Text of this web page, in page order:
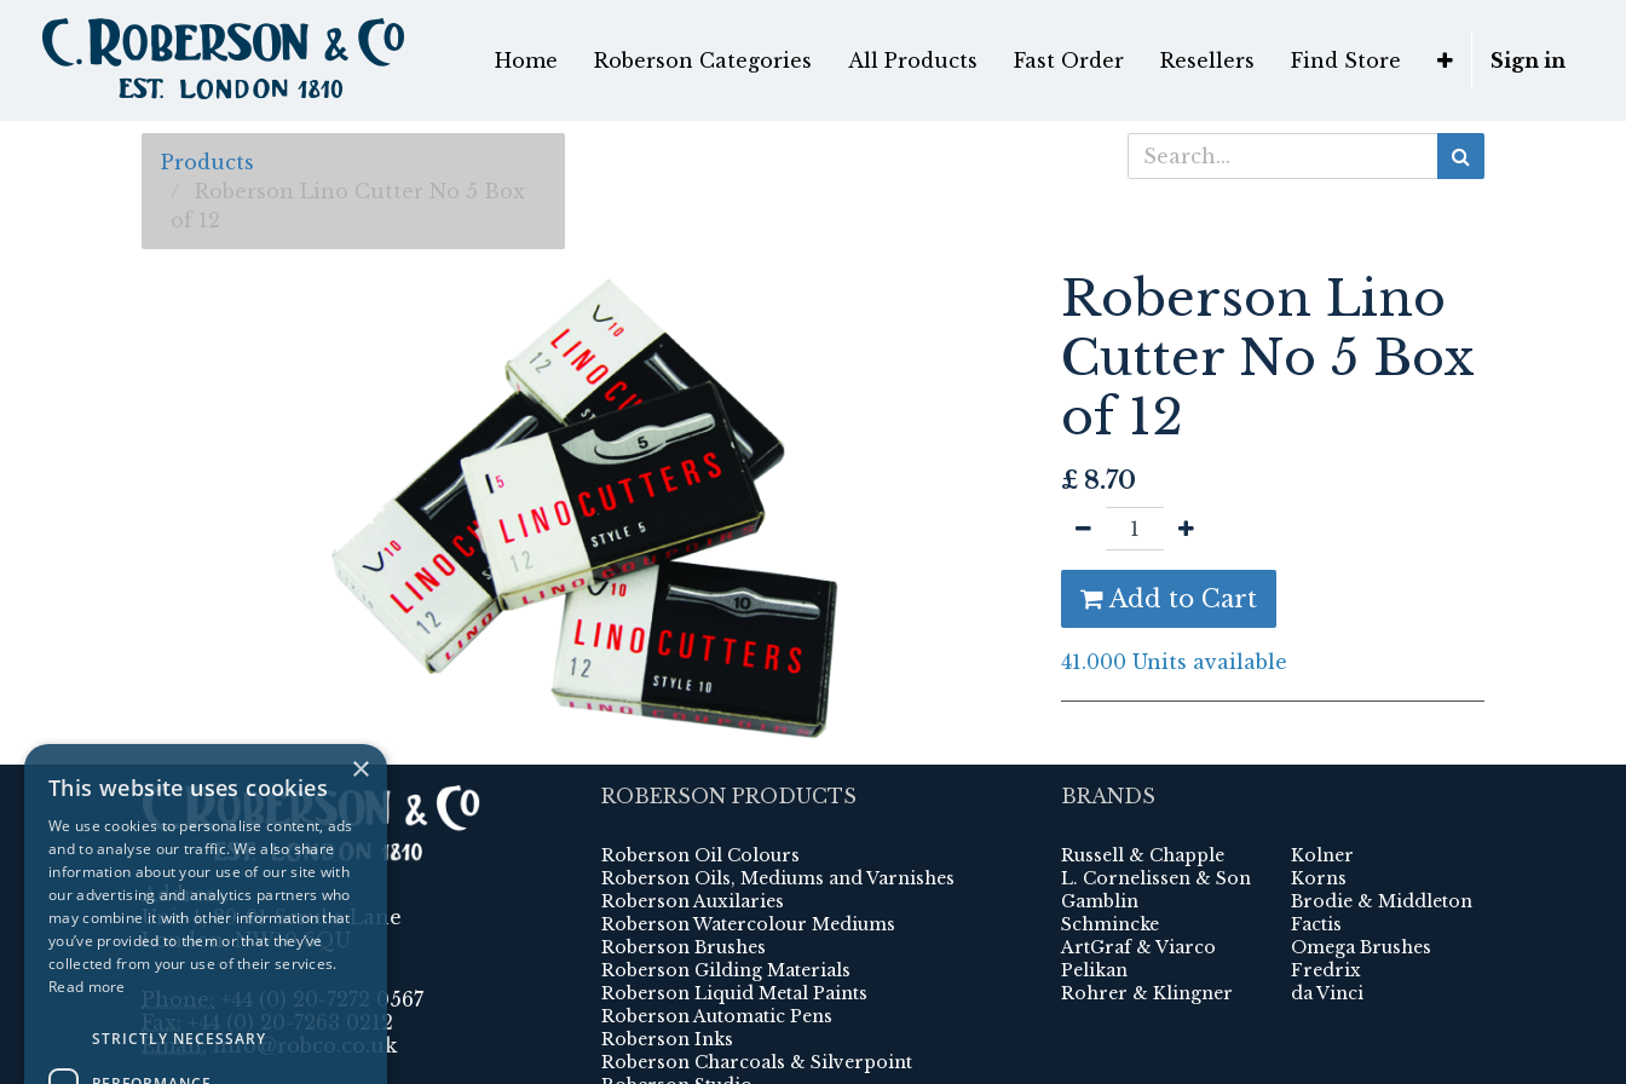
Home Roberson Categories All Products Fast Order Resellers Find Store Sign in
Products
Roberson Lino Cutter No 5 Box
of 12
Roberson Lino
Cutter No 5 Box
of 12
£ 8.70
Add to Cart
41.000 Units available
Address:
Unit 1, 89-91 Scrubs Lane
London, NW10 6QU
Phone:
+44 (0) 20-7272 0567
Fax:
+44 (0) 20-7263 0212
Email:info@robco.co.uk
ROBERSON PRODUCTS
Roberson Oil Colours
Roberson Oils, Mediums and Varnishes
Roberson Auxilaries
Roberson Watercolour Mediums
Roberson Brushes
Roberson Gilding Materials
Roberson Liquid Metal Paints
Roberson Automatic Pens
Roberson Inks
Roberson Charcoals & Silverpoint
BRANDS
Russell & Chapple
L. Cornelissen & Son
Gamblin
Schmincke
ArtGraf & Viarco
Pelikan
Rohrer & Klingner
Kolner
Korns
Brodie & Middleton
Factis
Omega Brushes
Fredrix
da Vinci
×
This website uses cookies
We use cookies to personalise content, ads
and to analyse our traffic. We also share
information about your use of our site with
our advertising and analytics partners who
may combine it with other information that
you’ve provided to them or that they’ve
collected from your use of their services.
Read more
STRICTLY NECESSARY